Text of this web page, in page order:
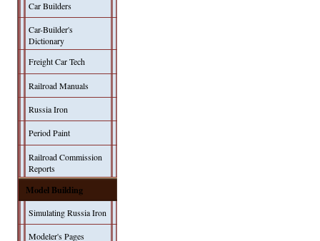
Car Builders
Car-Builder's
Dictionary
Freight Car Tech
Railroad Manuals
Russia Iron
Period Paint
Railroad Commission
Reports
Model Building
Simulating Russia Iron
Modeler's Pages